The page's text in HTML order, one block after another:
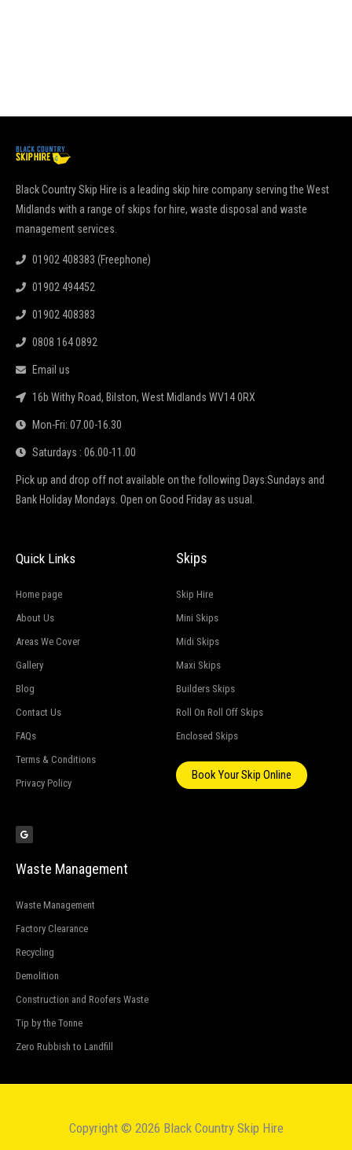
Black Country Skip Hire is a leading skip hire company serving the West
Midlands with a range of skips for hire, waste disposal and waste
management services.
01902 408383 (Freephone)
01902 494452
01902 408383
0808 164 0892
Email us
16b Withy Road, Bilston, West Midlands WV14 0RX
Mon-Fri: 07.00-16.30
Saturdays : 06.00-11.00
Pick up and drop off not available on the following Days:Sundays and
Bank Holiday Mondays. Open on Good Friday as usual.
Quick Links
Home page
About Us
Areas We Cover
Gallery
Blog
Contact Us
FAQs
Terms & Conditions
Privacy Policy
o
g
l
Skips
Skip Hire
Mini Skips
Midi Skips
Maxi Skips
Builders Skips
Roll On Roll Off Skips
Enclosed Skips
Book Your Skip Online
Waste Management
Waste Management
Factory Clearance
Recycling
Demolition
Construction and Roofers Waste
Tip by the Tonne
Zero Rubbish to Landfill
Copyright © 2026 Black Country Skip Hire